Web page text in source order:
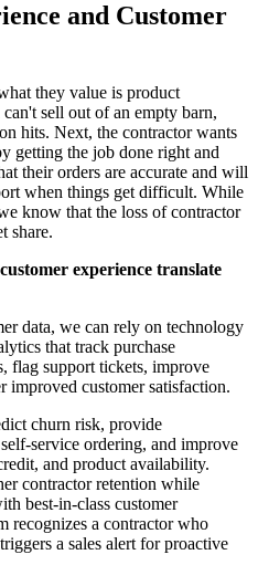
and Customer
they value is product
sell out of an empty barn,
hits. Next, the contractor wants
getting the job done right and
their orders are accurate and will
when things get difficult. While
know that the loss of contractor
share.
experience translate
data, we can rely on technology
that track purchase
flag support tickets, improve
improved customer satisfaction.
churn risk, provide
service ordering, and improve
and product availability.
contractor retention while
best-in-class customer
recognizes a contractor who
a sales alert for proactive